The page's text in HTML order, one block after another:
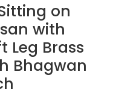
on
with
Leg Brass
Bhagwan